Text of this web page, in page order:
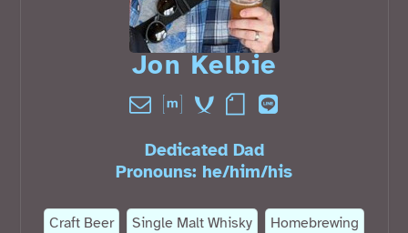
Jon Kelbie󠁧󠁢󠁳󠁣󠁴󠁿
Dedicated Dad
Pronouns: he/him/his
Craft Beer Single Malt Whisky
Homebrewing